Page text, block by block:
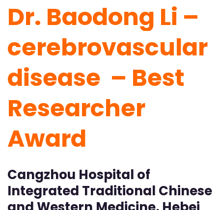
Dr. Baodong Li –
cerebrovascular
disease – Best
Researcher
Award
Cangzhou Hospital of
Integrated Traditional Chinese